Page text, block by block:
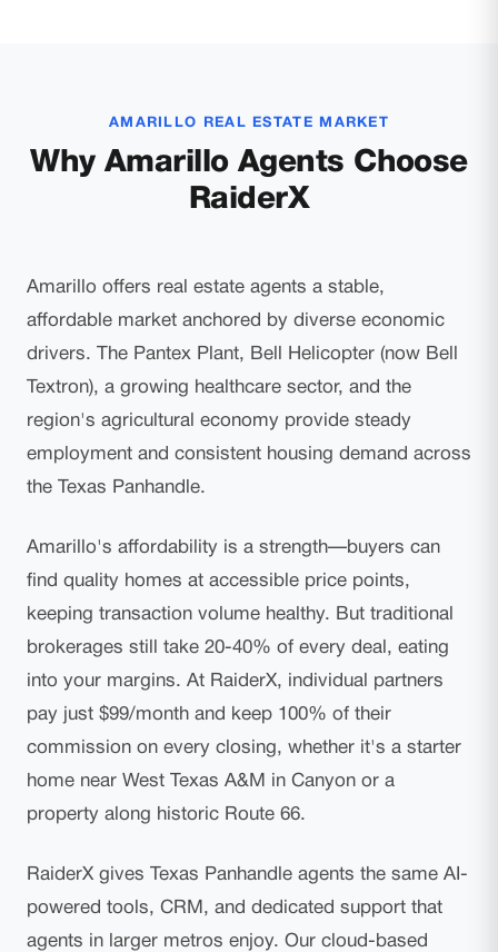
AMARILLO REAL ESTATE MARKET
Why Amarillo Agents Choose
RaiderX
Amarillo offers real estate agents a stable,
affordable market anchored by diverse economic
drivers. The Pantex Plant, Bell Helicopter (now Bell
Textron), a growing healthcare sector, and the
region's agricultural economy provide steady
employment and consistent housing demand across
the Texas Panhandle.
Amarillo's affordability is a strength—buyers can
find quality homes at accessible price points,
keeping transaction volume healthy. But traditional
brokerages still take 20-40% of every deal, eating
into your margins. At RaiderX, individual partners
pay just $99/month and keep 100% of their
commission on every closing, whether it's a starter
home near West Texas A&M in Canyon or a
property along historic Route 66.
RaiderX gives Texas Panhandle agents the same AI-
powered tools, CRM, and dedicated support that
agents in larger metros enjoy. Our cloud-based